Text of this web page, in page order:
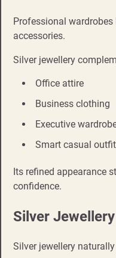
Professional
accessories.
Silver jewellery
Office attire
Business clothing
Executive
Smart casual
Its refined appearance
confidence.
Silver
Silver jewellery